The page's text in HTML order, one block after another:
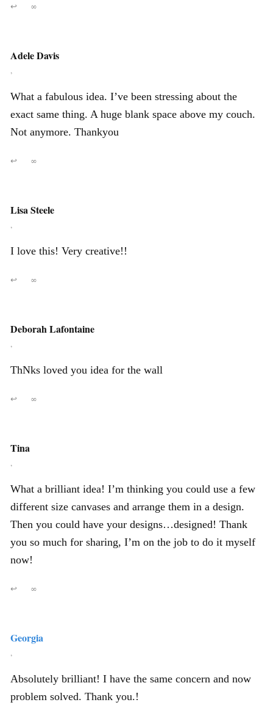
↩ ∞
Adele Davis
,
What a fabulous idea. I’ve been stressing about the
exact same thing. A huge blank space above my couch.
Not anymore. Thankyou
↩ ∞
Lisa Steele
,
I love this! Very creative!!
↩ ∞
Deborah Lafontaine
,
ThNks loved you idea for the wall
↩ ∞
Tina
,
What a brilliant idea! I’m thinking you could use a few
different size canvases and arrange them in a design.
Then you could have your designs…designed! Thank
you so much for sharing, I’m on the job to do it myself
now!
↩ ∞
Georgia
,
Absolutely brilliant! I have the same concern and now
problem solved. Thank you.!